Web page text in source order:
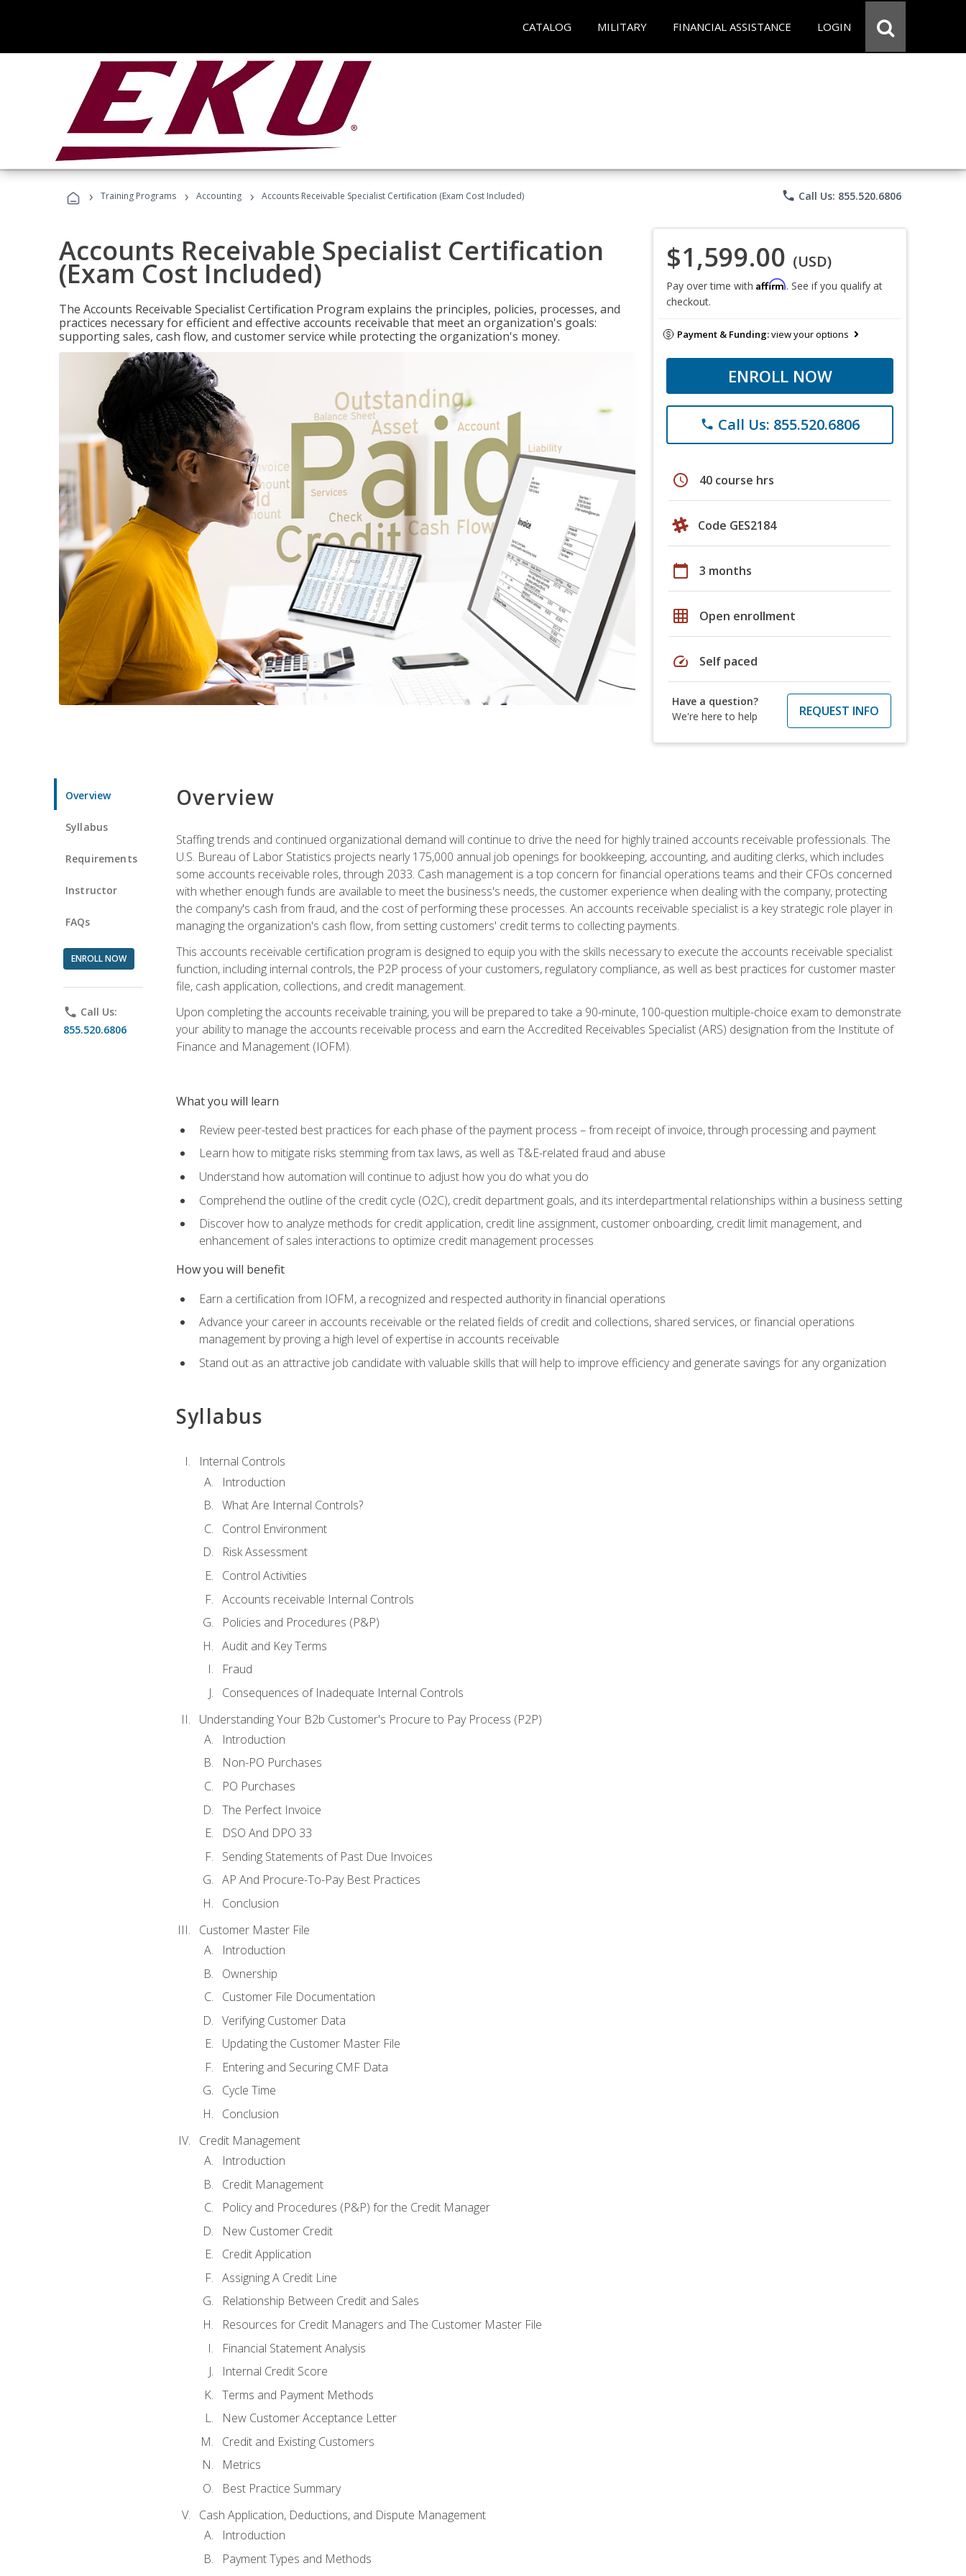
CATALOG MILITARY FINANCIAL ASSISTANCE LOGIN
› Training Programs › Accounting › Accounts Receivable Specialist Certification (Exam Cost Included) phone Call Us: 855.520.6806
Accounts Receivable Specialist Certification
(Exam Cost Included)
The Accounts Receivable Specialist Certification Program explains the principles, policies, processes, and
practices necessary for efficient and effective accounts receivable that meet an organization's goals:
supporting sales, cash flow, and customer service while protecting the organization's money.
$1,599.00 (USD)
Pay over time with Affirm. See if you qualify at
checkout.
Payment & Funding:view your options
ENROLL NOW
phone Call Us: 855.520.6806
schedule 40 course hrs
Code GES2184
calendar_today 3 months
grid_on Open enrollment
speed Self paced
Have a question?
We're here to help
REQUEST INFO
Overview
Syllabus
Requirements
Instructor
FAQs
ENROLL NOW
phone Call Us:
855.520.6806
Overview
Staffing trends and continued organizational demand will continue to drive the need for highly trained accounts receivable professionals. The
U.S. Bureau of Labor Statistics projects nearly 175,000 annual job openings for bookkeeping, accounting, and auditing clerks, which includes
some accounts receivable roles, through 2033. Cash management is a top concern for financial operations teams and their CFOs concerned
with whether enough funds are available to meet the business's needs, the customer experience when dealing with the company, protecting
the company's cash from fraud, and the cost of performing these processes. An accounts receivable specialist is a key strategic role player in
managing the organization's cash flow, from setting customers' credit terms to collecting payments.
This accounts receivable certification program is designed to equip you with the skills necessary to execute the accounts receivable specialist
function, including internal controls, the P2P process of your customers, regulatory compliance, as well as best practices for customer master
file, cash application, collections, and credit management.
Upon completing the accounts receivable training, you will be prepared to take a 90-minute, 100-question multiple-choice exam to demonstrate
your ability to manage the accounts receivable process and earn the Accredited Receivables Specialist (ARS) designation from the Institute of
Finance and Management (IOFM).
What you will learn
Review peer-tested best practices for each phase of the payment process – from receipt of invoice, through processing and payment
Learn how to mitigate risks stemming from tax laws, as well as T&E-related fraud and abuse
Understand how automation will continue to adjust how you do what you do
Comprehend the outline of the credit cycle (O2C), credit department goals, and its interdepartmental relationships within a business setting
Discover how to analyze methods for credit application, credit line assignment, customer onboarding, credit limit management, and
enhancement of sales interactions to optimize credit management processes
How you will benefit
Earn a certification from IOFM, a recognized and respected authority in financial operations
Advance your career in accounts receivable or the related fields of credit and collections, shared services, or financial operations
management by proving a high level of expertise in accounts receivable
Stand out as an attractive job candidate with valuable skills that will help to improve efficiency and generate savings for any organization
Syllabus
Internal Controls
Introduction
What Are Internal Controls?
Control Environment
Risk Assessment
Control Activities
Accounts receivable Internal Controls
Policies and Procedures (P&P)
Audit and Key Terms
Fraud
Consequences of Inadequate Internal Controls
Understanding Your B2b Customer's Procure to Pay Process (P2P)
Introduction
Non-PO Purchases
PO Purchases
The Perfect Invoice
DSO And DPO 33
Sending Statements of Past Due Invoices
AP And Procure-To-Pay Best Practices
Conclusion
Customer Master File
Introduction
Ownership
Customer File Documentation
Verifying Customer Data
Updating the Customer Master File
Entering and Securing CMF Data
Cycle Time
Conclusion
Credit Management
Introduction
Credit Management
Policy and Procedures (P&P) for the Credit Manager
New Customer Credit
Credit Application
Assigning A Credit Line
Relationship Between Credit and Sales
Resources for Credit Managers and The Customer Master File
Financial Statement Analysis
Internal Credit Score
Terms and Payment Methods
New Customer Acceptance Letter
Credit and Existing Customers
Metrics
Best Practice Summary
Cash Application, Deductions, and Dispute Management
Introduction
Payment Types and Methods